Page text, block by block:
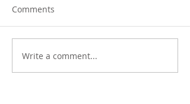
Comments
Write a comment...